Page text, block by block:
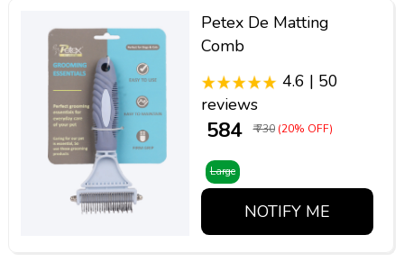
Shop
Brands
Petex De Matting
Comb
4.6 | 50
reviews
₹ 584 ₹ 730 (20% OFF)
Large
NOTIFY ME